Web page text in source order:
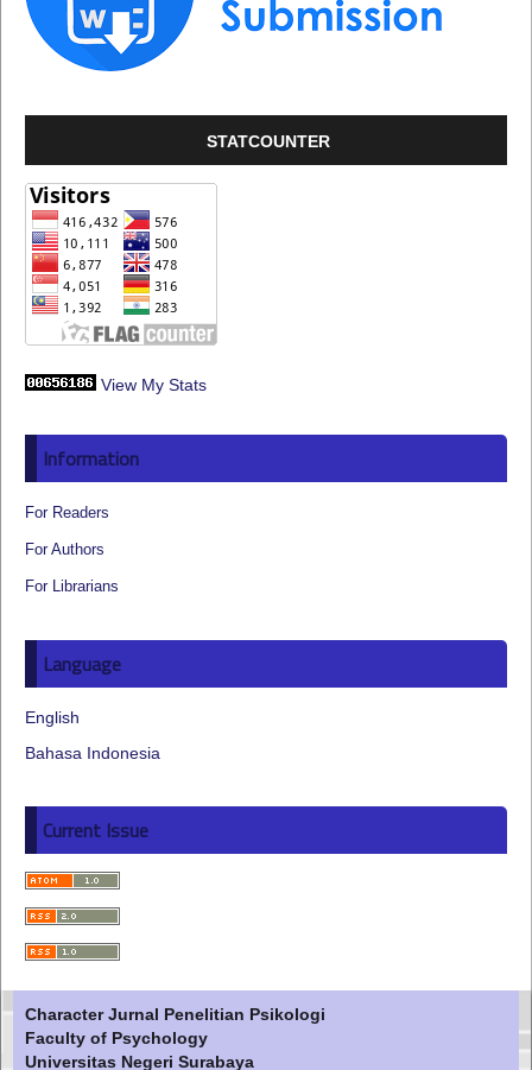
STATCOUNTER
View My Stats
Information
For Readers
For Authors
For Librarians
Language
English
Bahasa Indonesia
Current Issue
Character Jurnal Penelitian Psikologi
Faculty of Psychology
Universitas Negeri Surabaya